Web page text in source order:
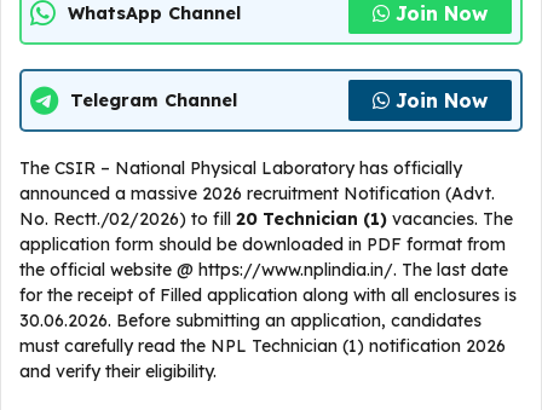
WhatsApp Channel Join Now
Telegram Channel Join Now
The CSIR – National Physical Laboratory has officially
announced a massive 2026 recruitment Notification (Advt.
No. Rectt./02/2026) to fill 20 Technician (1) vacancies. The
application form should be downloaded in PDF format from
the official website @ https://www.nplindia.in/. The last date
for the receipt of Filled application along with all enclosures is
30.06.2026. Before submitting an application, candidates
must carefully read the NPL Technician (1) notification 2026
and verify their eligibility.